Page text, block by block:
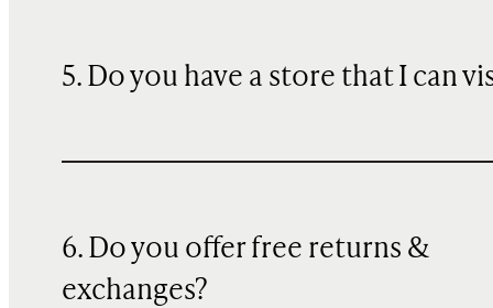
5. Do you have a store that I can
6. Do you offer free returns &
exchanges?